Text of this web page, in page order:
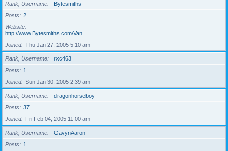
Rank, Username
Bytesmiths
Posts
2
Website
http://www.Bytesmiths.com/Van
Joined
Thu Jan 27, 2005 5:10 am
Rank, Username
rxc463
Posts
1
Joined
Sun Jan 30, 2005 2:39 am
Rank, Username
dragonhorseboy
Posts
37
Joined
Fri Feb 04, 2005 11:00 am
Rank, Username
GavynAaron
Posts
1